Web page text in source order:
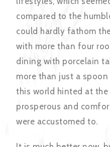
compared to the
could hardly fathom
with more than four
dining with porcelain
more than just a
this world hinted at
prosperous and
were accustomed to.